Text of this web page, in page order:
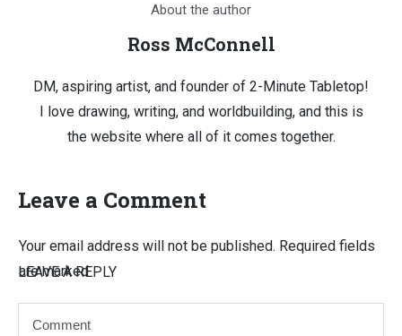
About the author
Ross McConnell
DM, aspiring artist, and founder of 2-Minute Tabletop!
I love drawing, writing, and worldbuilding, and this is
the website where all of it comes together.
Leave a Comment
LEAVE A REPLY
Your email address will not be published. Required fields
are marked